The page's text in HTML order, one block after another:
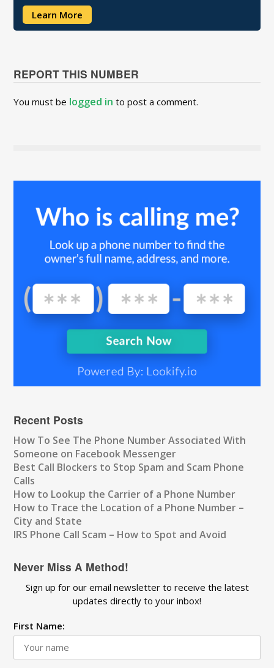
Learn More
REPORT THIS NUMBER
You must be logged in to post a comment.
Recent Posts
How To See The Phone Number Associated With
Someone on Facebook Messenger
Best Call Blockers to Stop Spam and Scam Phone
Calls
How to Lookup the Carrier of a Phone Number
How to Trace the Location of a Phone Number –
City and State
IRS Phone Call Scam – How to Spot and Avoid
Never Miss A Method!
Sign up for our email newsletter to receive the latest
updates directly to your inbox!
First Name: